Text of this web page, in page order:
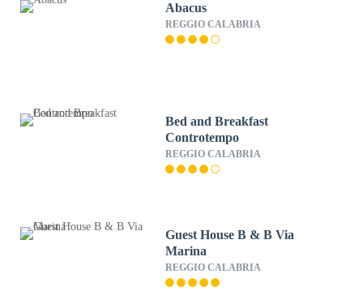
Abacus
REGGIO CALABRIA
Bed and Breakfast
Controtempo
REGGIO CALABRIA
Guest House B & B Via
Marina
REGGIO CALABRIA